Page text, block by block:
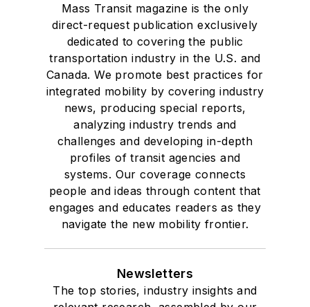
Mass Transit magazine is the only
direct-request publication exclusively
dedicated to covering the public
transportation industry in the U.S. and
Canada. We promote best practices for
integrated mobility by covering industry
news, producing special reports,
analyzing industry trends and
challenges and developing in-depth
profiles of transit agencies and
systems. Our coverage connects
people and ideas through content that
engages and educates readers as they
navigate the new mobility frontier.
Newsletters
The top stories, industry insights and